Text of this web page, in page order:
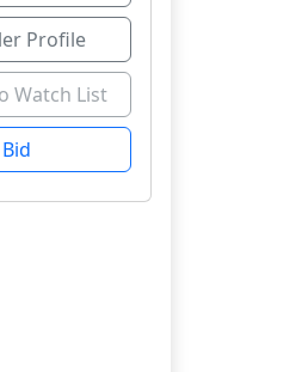
Profile
Watch List
Bid